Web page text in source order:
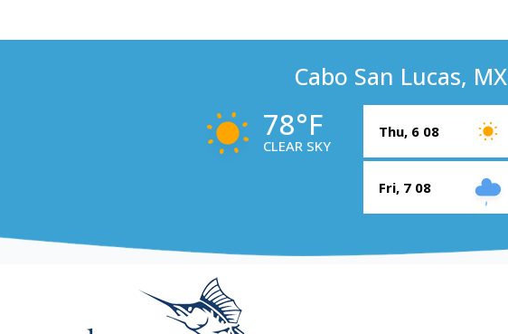
Cabo San Lucas, MX
78°F
CLEAR SKY
Thu, 6 08
Fri, 7 08